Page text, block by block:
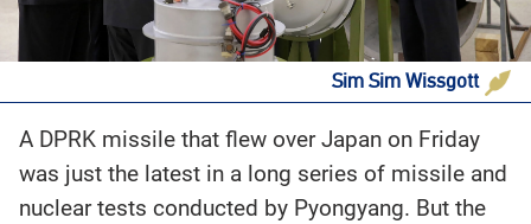
Sim Sim Wissgott
A DPRK missile that flew over Japan on Friday
was just the latest in a long series of missile and
nuclear tests conducted by Pyongyang. But the